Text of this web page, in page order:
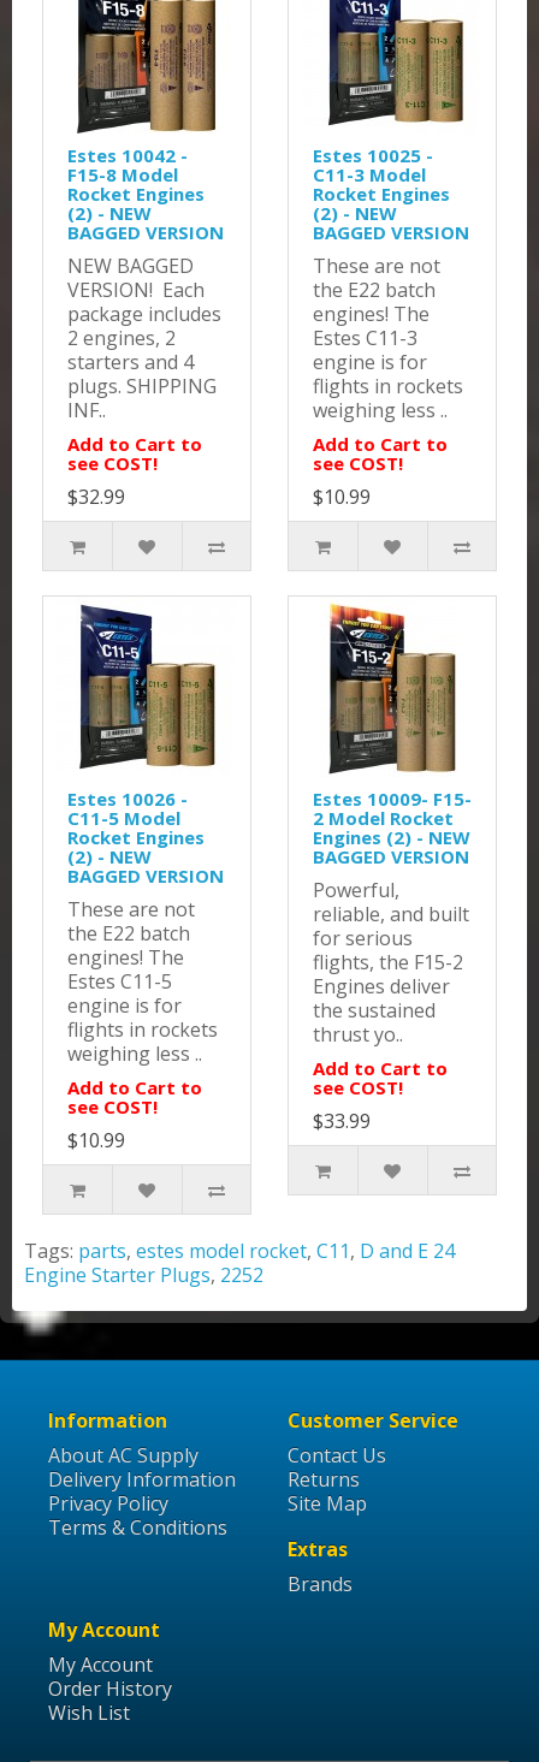
Estes 10042 -
F15-8 Model
Rocket Engines
(2) - NEW
BAGGED VERSION
NEW BAGGED
VERSION! Each
package includes
2 engines, 2
starters and 4
plugs. SHIPPING
INF..
Add to Cart to
see COST!
$32.99
Estes 10025 -
C11-3 Model
Rocket Engines
(2) - NEW
BAGGED VERSION
These are not
the E22 batch
engines! The
Estes C11-3
engine is for
flights in rockets
weighing less ..
Add to Cart to
see COST!
$10.99
Estes 10026 -
C11-5 Model
Rocket Engines
(2) - NEW
BAGGED VERSION
These are not
the E22 batch
engines! The
Estes C11-5
engine is for
flights in rockets
weighing less ..
Add to Cart to
see COST!
$10.99
Estes 10009- F15-
2 Model Rocket
Engines (2) - NEW
BAGGED VERSION
Powerful,
reliable, and built
for serious
flights, the F15-2
Engines deliver
the sustained
thrust yo..
Add to Cart to
see COST!
$33.99
Tags: parts, estes model rocket, C11, D and E 24
Engine Starter Plugs, 2252
Information
About AC Supply
Delivery Information
Privacy Policy
Terms & Conditions
Customer Service
Contact Us
Returns
Site Map
Extras
Brands
My Account
My Account
Order History
Wish List